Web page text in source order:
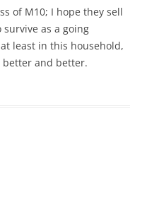
of M10; I hope they sell
as a going
least in this household,
better and better.